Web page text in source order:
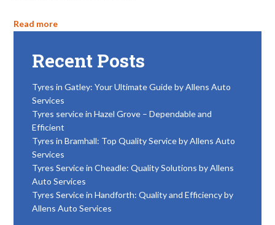
Read more
Recent Posts
Tyres in Gatley: Your Ultimate Guide by Allens Auto
Services
Tyres service in Hazel Grove – Dependable and
Efficient
Tyres in Bramhall: Top Quality Service by Allens Auto
Services
Tyres Service in Cheadle: Quality Solutions by Allens
Auto Services
Tyres Service in Handforth: Quality and Efficiency by
Allens Auto Services